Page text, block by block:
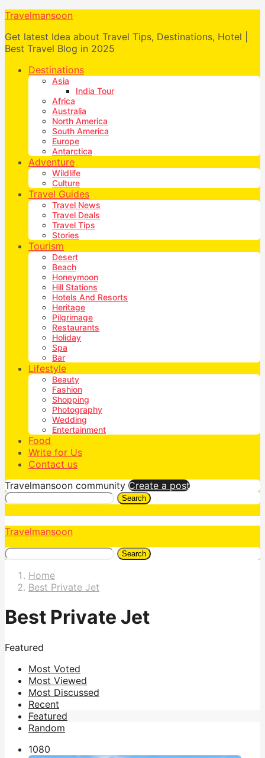
Travelmansoon
Get latest Idea about Travel Tips, Destinations, Hotel |
Best Travel Blog in 2025
Destinations
Asia
India Tour
Africa
Australia
North America
South America
Europe
Antarctica
Adventure
Wildlife
Culture
Travel Guides
Travel News
Travel Deals
Travel Tips
Stories
Tourism
Desert
Beach
Honeymoon
Hill Stations
Hotels And Resorts
Heritage
Pilgrimage
Restaurants
Holiday
Spa
Bar
Lifestyle
Beauty
Fashion
Shopping
Photography
Wedding
Entertainment
Food
Write for Us
Contact us
Travelmansoon community Create a post
Search
Travelmansoon
Search
Home
Best Private Jet
Best Private Jet
Featured
Most Voted
Most Viewed
Most Discussed
Recent
Featured
Random
1080